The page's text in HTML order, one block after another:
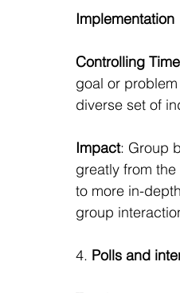
Implementation
Controlling Time
goal or
diverse set of
Impact: Group
greatly from
to more in-
group
4. Polls and